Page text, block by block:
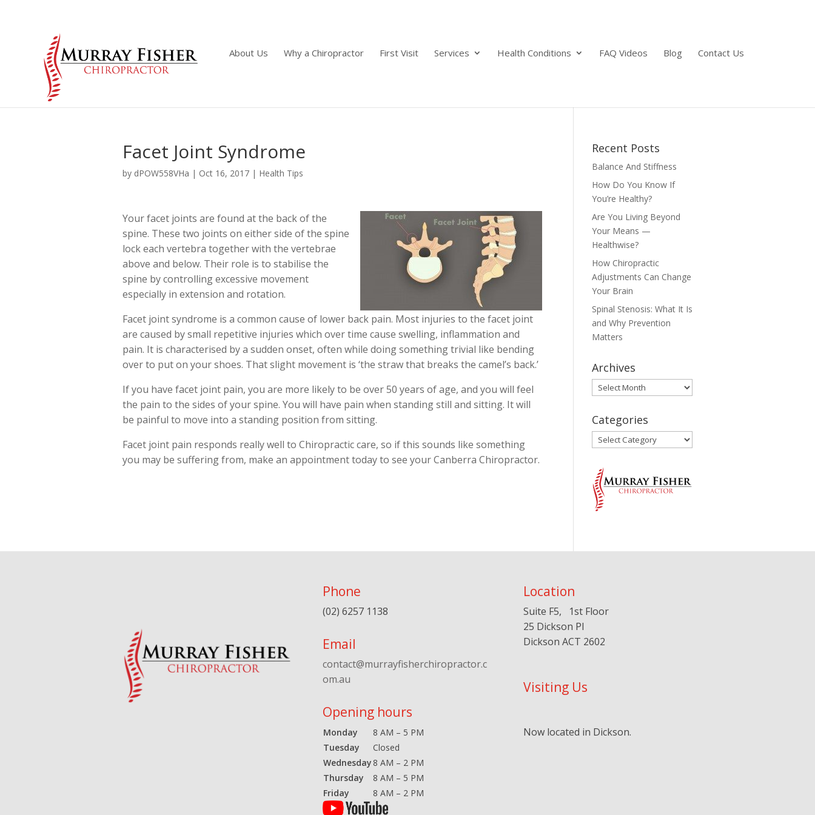
About Us Why a Chiropractor First Visit Services Health Conditions FAQ Videos Blog Contact Us
Facet Joint Syndrome
by dPOW558VHa | Oct 16, 2017| Health Tips
Your facet joints are found at the back of the
spine. These two joints on either side of the spine
lock each vertebra together with the vertebrae
above and below. Their role is to stabilise the
spine by controlling excessive movement
especially in extension and rotation.
Facet joint syndrome is a common cause of lower back pain. Most injuries to the facet joint
are caused by small repetitive injuries which over time cause swelling, inflammation and
pain. It is characterised by a sudden onset, often while doing something trivial like bending
over to put on your shoes. That slight movement is ‘the straw that breaks the camel’s back.’
If you have facet joint pain, you are more likely to be over 50 years of age, and you will feel
the pain to the sides of your spine. You will have pain when standing still and sitting. It will
be painful to move into a standing position from sitting.
Facet joint pain responds really well to Chiropractic care, so if this sounds like something
you may be suffering from, make an appointment today to see your Canberra Chiropractor.
Recent Posts
Balance And Stiffness
How Do You Know If
You’re Healthy?
Are You Living Beyond
Your Means —
Healthwise?
How Chiropractic
Adjustments Can Change
Your Brain
Spinal Stenosis: What It Is
and Why Prevention
Matters
Archives
Archives
Categories
Categories
Phone
(02) 6257 1138
Email
contact@murrayfisherchiropractor.c
om.au
Opening hours
Monday
8 AM – 5 PM
Tuesday
Closed
Wednesday 8 AM – 2 PM
Thursday
8 AM – 5 PM
Friday
8 AM – 2 PM
Location
Suite F5, 1st Floor
25 Dickson Pl
Dickson ACT 2602
Visiting Us
Now located in Dickson.